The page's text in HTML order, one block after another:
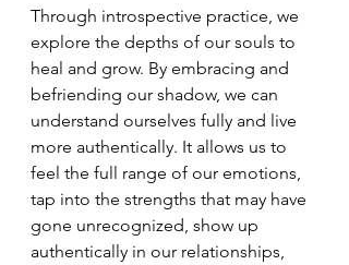
Through introspective practice, we
explore the depths of our souls to
heal and grow. By embracing and
befriending our shadow, we can
understand ourselves fully and live
more authentically. It allows us to
feel the full range of our emotions,
tap into the strengths that may have
gone unrecognized, show up
authentically in our relationships,